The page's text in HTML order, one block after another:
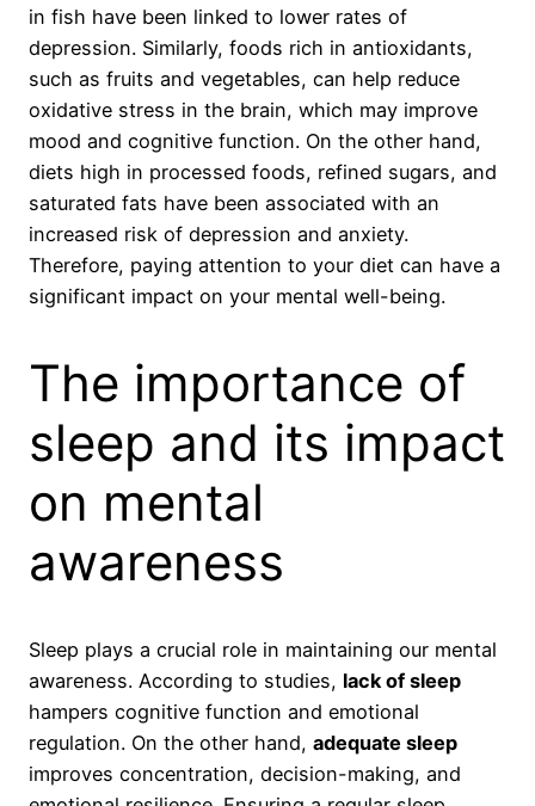
in fish have been linked to lower rates of
depression. Similarly, foods rich in antioxidants,
such as fruits and vegetables, can help reduce
oxidative stress in the brain, which may improve
mood and cognitive function. On the other hand,
diets high in processed foods, refined sugars, and
saturated fats have been associated with an
increased risk of depression and anxiety.
Therefore, paying attention to your diet can have a
significant impact on your mental well-being.
The importance of
sleep and its impact
on mental
awareness
Sleep plays a crucial role in maintaining our mental
awareness. According to studies, lack of sleep
hampers cognitive function and emotional
regulation. On the other hand, adequate sleep
improves concentration, decision-making, and